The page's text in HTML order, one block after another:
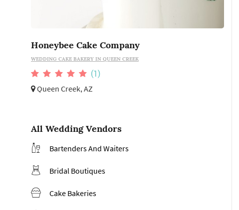
Honeybee Cake Company
WEDDING CAKE BAKERY IN QUEEN CREEK
(1)
Queen Creek, AZ
All Wedding Vendors
Bartenders And Waiters
Bridal Boutiques
Cake Bakeries